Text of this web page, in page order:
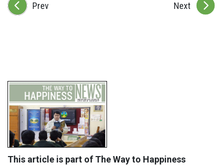
Prev Next
This article is part of The Way to Happiness